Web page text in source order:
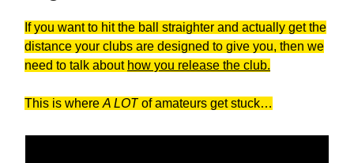
If you want to hit the ball straighter and actually get the
distance your clubs are designed to give you, then we
need to talk about how you release the club.
This is where A LOT of amateurs get stuck…